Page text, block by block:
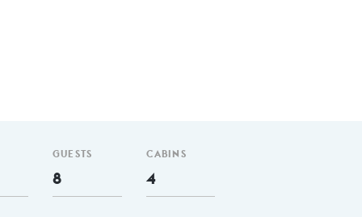
GUESTS
8
CABINS
4